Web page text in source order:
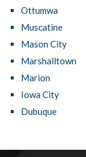
Ottumwa
Muscatine
Mason City
Marshalltown
Marion
Iowa City
Dubuque